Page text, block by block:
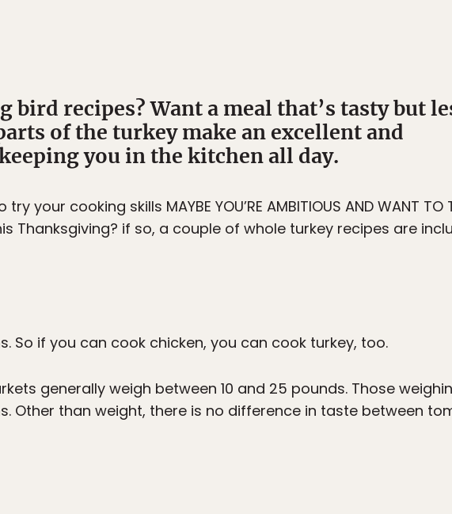
recipes? Want a meal that’s tasty but
of the turkey make an excellent and
you in the kitchen all day.
your cooking skills MAYBE YOU’RE AMBITIOUS AND WANT TO
Thanksgiving? if so, a couple of whole turkey recipes are
So if you can cook chicken, you can cook turkey, too.
generally weigh between 10 and 25 pounds. Those
Other than weight, there is no difference in taste between